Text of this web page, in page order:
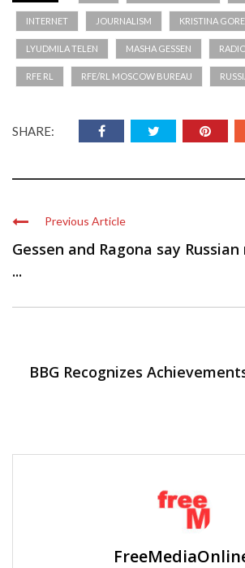
INTERNET JOURNALISM KRISTINA
LYUDMILA TELEN MASHA GESSEN
RFE RL RFE/RL MOSCOW BUREAU
SHARE:
Previous Article
Gessen and Ragona say
...
BBG Recognizes